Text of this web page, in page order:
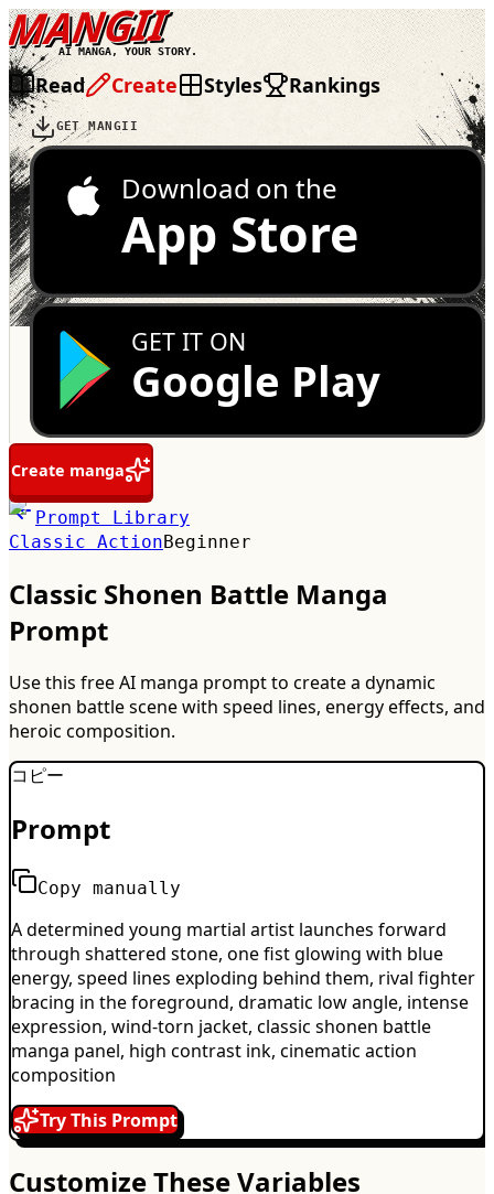
MANGII
AI MANGA, YOUR STORY.
Read Create Styles Rankings
GET MANGII
Download on the
App Store
GET IT ON
Google Play
Create manga
Prompt Library
Classic ActionBeginner
Classic Shonen Battle Manga
Prompt
Use this free AI manga prompt to create a dynamic
shonen battle scene with speed lines, energy effects, and
heroic composition.
コピー
Prompt
Copy manually
A determined young martial artist launches forward
through shattered stone, one fist glowing with blue
energy, speed lines exploding behind them, rival fighter
bracing in the foreground, dramatic low angle, intense
expression, wind-torn jacket, classic shonen battle
manga panel, high contrast ink, cinematic action
composition
Try This Prompt
Customize These Variables